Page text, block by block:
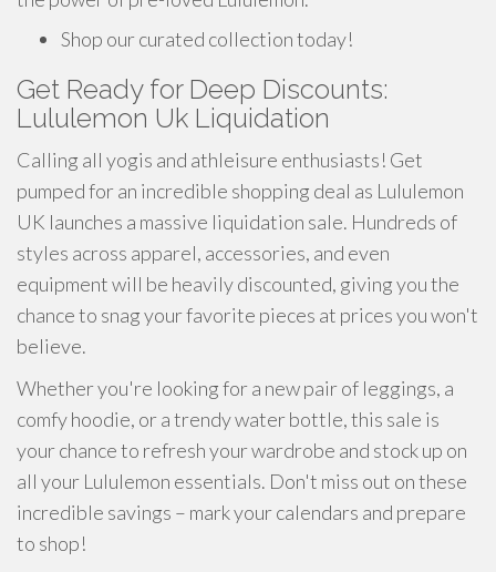
Shop our curated collection today!
Get Ready for Deep Discounts:
Lululemon Uk Liquidation
Calling all yogis and athleisure enthusiasts! Get
pumped for an incredible shopping deal as Lululemon
UK launches a massive liquidation sale. Hundreds of
styles across apparel, accessories, and even
equipment will be heavily discounted, giving you the
chance to snag your favorite pieces at prices you won't
believe.
Whether you're looking for a new pair of leggings, a
comfy hoodie, or a trendy water bottle, this sale is
your chance to refresh your wardrobe and stock up on
all your Lululemon essentials. Don't miss out on these
incredible savings – mark your calendars and prepare
to shop!